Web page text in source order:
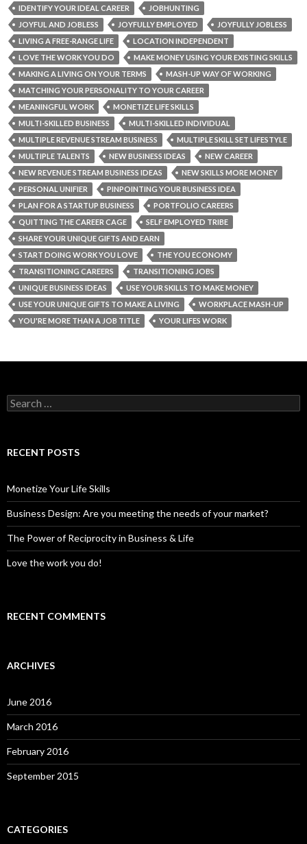
IDENTIFY YOUR IDEAL CAREER
JOBHUNTING
JOYFUL AND JOBLESS
JOYFULLY EMPLOYED
JOYFULLY JOBLESS
LIVING A FREE-RANGE LIFE
LOCATION INDEPENDENT
LOVE THE WORK YOU DO
MAKE MONEY USING YOUR EXISTING SKILLS
MAKING A LIVING ON YOUR TERMS
MASH-UP WAY OF WORKING
MATCHING YOUR PERSONALITY TO YOUR CAREER
MEANINGFUL WORK
MONETIZE LIFE SKILLS
MULTI-SKILLED BUSINESS
MULTI-SKILLED INDIVIDUAL
MULTIPLE REVENUE STREAM BUSINESS
MULTIPLE SKILL SET LIFESTYLE
MULTIPLE TALENTS
NEW BUSINESS IDEAS
NEW CAREER
NEW REVENUE STREAM BUSINESS IDEAS
NEW SKILLS MORE MONEY
PERSONAL UNIFIER
PINPOINTING YOUR BUSINESS IDEA
PLAN FOR A STARTUP BUSINESS
PORTFOLIO CAREERS
QUITTING THE CAREER CAGE
SELF EMPLOYED TRIBE
SHARE YOUR UNIQUE GIFTS AND EARN
START DOING WORK YOU LOVE
THE YOU ECONOMY
TRANSITIONING CAREERS
TRANSITIONING JOBS
UNIQUE BUSINESS IDEAS
USE YOUR SKILLS TO MAKE MONEY
USE YOUR UNIQUE GIFTS TO MAKE A LIVING
WORKPLACE MASH-UP
YOU'RE MORE THAN A JOB TITLE
YOUR LIFES WORK
S
e
c
o
r
:
RECENT POSTS
Monetize Your Life Skills
Business Design: Are you meeting the needs of your market?
The Power of Reciprocity in Business & Life
Love the work you do!
RECENT COMMENTS
ARCHIVES
June 2016
March 2016
February 2016
September 2015
CATEGORIES